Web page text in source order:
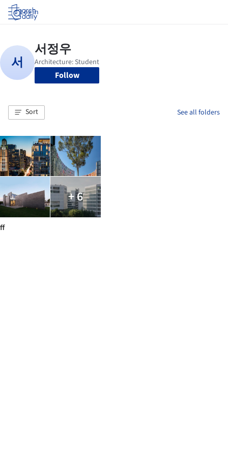
Log in
Follow
Sort See all folders
+ 6
ff